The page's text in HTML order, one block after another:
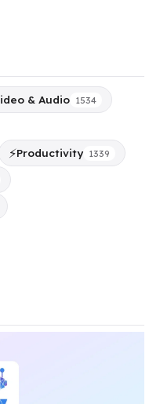
& Audio 1534
⚡Productivity 1339